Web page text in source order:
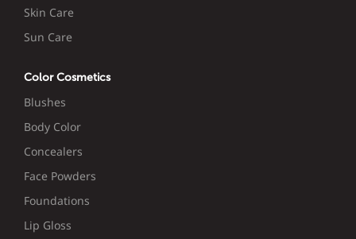
Skin Care
Sun Care
Color Cosmetics
Blushes
Body Color
Concealers
Face Powders
Foundations
Lip Gloss